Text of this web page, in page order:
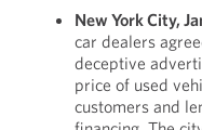
New York City,
car dealers
deceptive
price of used
customers and